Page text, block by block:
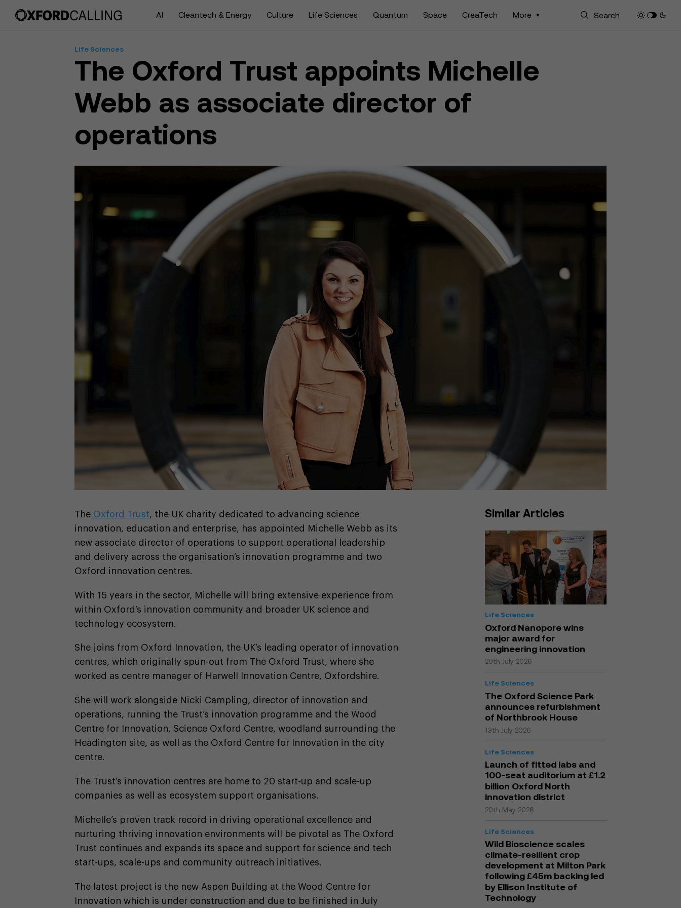
AI Cleantech & Energy Culture Life Sciences Quantum Space CreaTech More
Life Sciences
The Oxford Trust appoints Michelle
Webb as associate director of
operations
The Oxford Trust, the UK charity dedicated to advancing science
innovation, education and enterprise, has appointed Michelle Webb as its
new associate director of operations to support operational leadership
and delivery across the organisation’s innovation programme and two
Oxford innovation centres.
With 15 years in the sector, Michelle will bring extensive experience from
within Oxford’s innovation community and broader UK science and
technology ecosystem.
She joins from Oxford Innovation, the UK’s leading operator of innovation
centres, which originally spun-out from The Oxford Trust, where she
worked as centre manager of Harwell Innovation Centre, Oxfordshire.
She will work alongside Nicki Campling, director of innovation and
operations, running the Trust’s innovation programme and the Wood
Centre for Innovation, Science Oxford Centre, woodland surrounding the
Headington site, as well as the Oxford Centre for Innovation in the city
centre.
The Trust’s innovation centres are home to 20 start-up and scale-up
companies as well as ecosystem support organisations.
Michelle’s proven track record in driving operational excellence and
nurturing thriving innovation environments will be pivotal as The Oxford
Trust continues and expands its space and support for science and tech
start-ups, scale-ups and community outreach initiatives.
The latest project is the new Aspen Building at the Wood Centre for
Innovation which is under construction and due to be finished in July
Similar Articles
Life Sciences
Oxford Nanopore wins
major award for
engineering innovation
29th July 2026
Life Sciences
The Oxford Science Park
announces refurbishment
of Northbrook House
13th July 2026
Life Sciences
Launch of fitted labs and
100-seat auditorium at £1.2
billion Oxford North
innovation district
20th May 2026
Life Sciences
Wild Bioscience scales
climate-resilient crop
development at Milton Park
following £45m backing led
by Ellison Institute of
Technology